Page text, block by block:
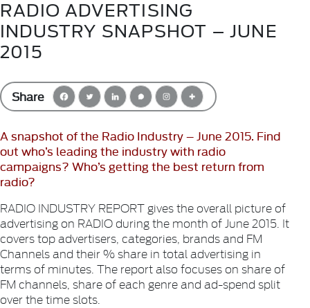
RADIO ADVERTISING
INDUSTRY SNAPSHOT – JUNE
2015
Share
A snapshot of the Radio Industry – June 2015. Find
out who’s leading the industry with radio
campaigns? Who’s getting the best return from
radio?
RADIO INDUSTRY REPORT gives the overall picture of
advertising on RADIO during the month of June 2015. It
covers top advertisers, categories, brands and FM
Channels and their % share in total advertising in
terms of minutes. The report also focuses on share of
FM channels, share of each genre and ad-spend split
over the time slots.